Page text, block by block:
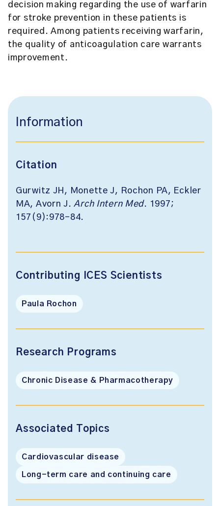
decision making regarding the use of warfarin
for stroke prevention in these patients is
required. Among patients receiving warfarin,
the quality of anticoagulation care warrants
improvement.
Information
Citation
Gurwitz JH, Monette J, Rochon PA, Eckler
MA, Avorn J.Arch Intern Med. 1997;
157(9):978-84.
Contributing ICES Scientists
Paula Rochon
Research Programs
Chronic Disease & Pharmacotherapy
Associated Topics
Cardiovascular disease
Long-term care and continuing care